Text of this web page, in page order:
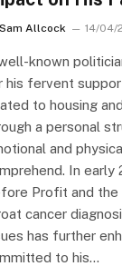
Sam Allcock 14/04/
known
his fervent
to housing
a personal
and
In
Profit and the
cancer
has further
to his…